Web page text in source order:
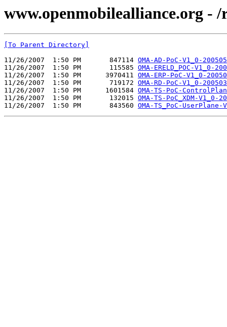
www.openmobilealliance.org - /
[To Parent Directory]
11/26/2007  1:50 PM       847114 OMA-AD-PoC-V1_0-
11/26/2007  1:50 PM       115585 OMA-ERELD_POC-V1_0-
11/26/2007  1:50 PM      3970411 OMA-ERP-PoC-V1_0-
11/26/2007  1:50 PM       719172 OMA-RD-PoC-V1_0-
11/26/2007  1:50 PM      1601584 OMA-TS-PoC-
11/26/2007  1:50 PM       132015 OMA-TS-PoC_XDM-V1_0-
11/26/2007  1:50 PM       843560 OMA-TS_PoC-